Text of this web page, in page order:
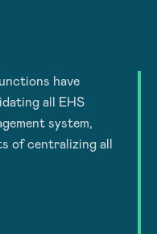
have
all EHS
system,
of centralizing all